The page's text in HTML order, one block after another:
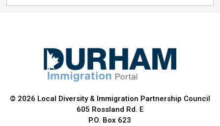
© 2026 Local Diversity & Immigration Partnership Council
605 Rossland Rd. E
P.O. Box 623